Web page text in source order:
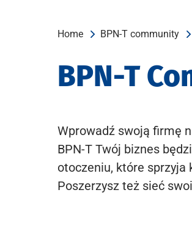
Home BPN-T community
BPN-T
Wprowadź swoją firmę
BPN-T Twój biznes
otoczeniu, które
Poszerzysz też sieć